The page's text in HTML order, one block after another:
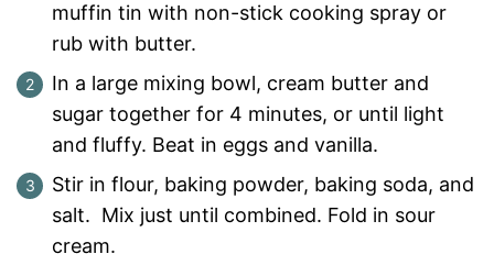
muffin tin with non-stick cooking spray or
rub with butter.
In a large mixing bowl, cream butter and
sugar together for 4 minutes, or until light
and fluffy. Beat in eggs and vanilla.
Stir in flour, baking powder, baking soda, and
salt. Mix just until combined. Fold in sour
cream.